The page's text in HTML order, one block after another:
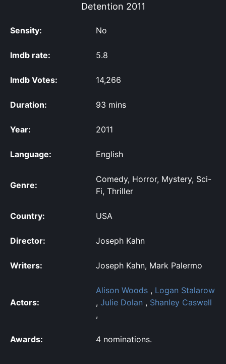
Detention 2011
Sensity: No
Imdb rate: 5.8
Imdb Votes: 14,266
Duration: 93 mins
Year: 2011
Language: English
Genre:
Comedy, Horror, Mystery, Sci-
Fi, Thriller
Country: USA
Director: Joseph Kahn
Writers: Joseph Kahn, Mark Palermo
Actors:
Alison Woods , Logan Stalarow
, Julie Dolan , Shanley Caswell
,
Awards: 4 nominations.